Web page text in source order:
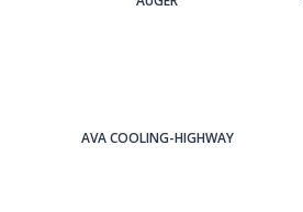
AVA COOLING-HIGHWAY